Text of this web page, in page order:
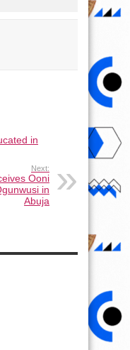
in
Next:
Ooni
in
Abuja